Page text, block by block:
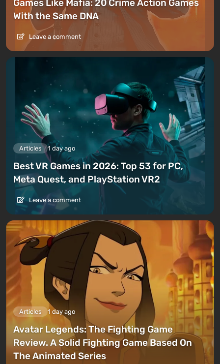
Games Like Mafia: 20 Crime Action Games
With the Same DNA
Leave a comment
Articles 1 day ago
Best VR Games in 2026: Top 53 for PC,
Meta Quest, and PlayStation VR2
Leave a comment
Articles 1 day ago
Avatar Legends: The Fighting Game
Review. A Solid Fighting Game Based On
The Animated Series